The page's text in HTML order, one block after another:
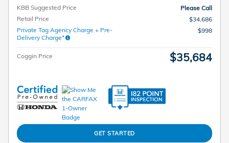
KBB Suggested Price
Please Call
Retail Price
$34,686
Private Tag Agency Charge + Pre-
Delivery Charge*
$998
Coggin Price $35,684
GET STARTED